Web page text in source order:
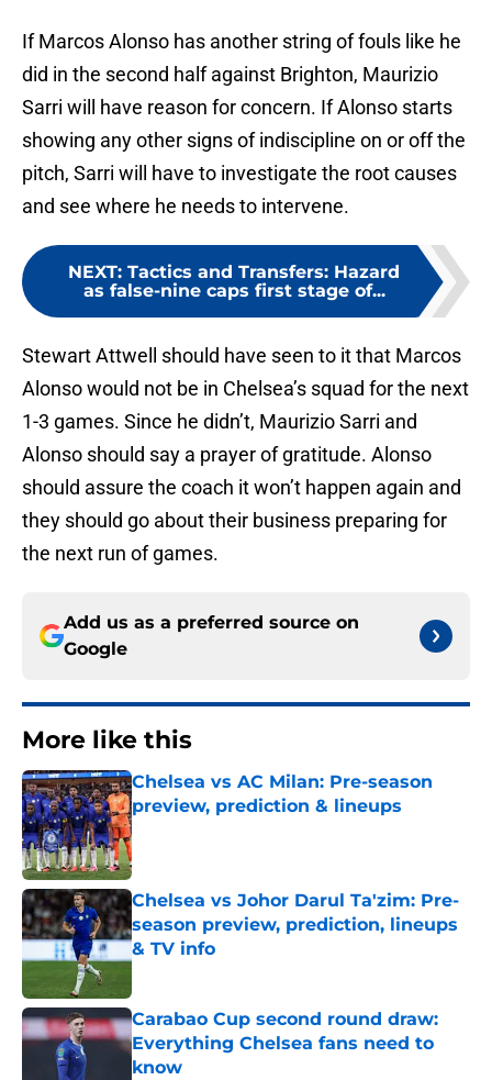
If Marcos Alonso has another string of fouls like he
did in the second half against Brighton, Maurizio
Sarri will have reason for concern. If Alonso starts
showing any other signs of indiscipline on or off the
pitch, Sarri will have to investigate the root causes
and see where he needs to intervene.
NEXT: Tactics and Transfers: Hazard
as false-nine caps first stage of...
Stewart Attwell should have seen to it that Marcos
Alonso would not be in Chelsea’s squad for the next
1-3 games. Since he didn’t, Maurizio Sarri and
Alonso should say a prayer of gratitude. Alonso
should assure the coach it won’t happen again and
they should go about their business preparing for
the next run of games.
Add us as a preferred source on
Google
More like this
Chelsea vs AC Milan: Pre-season
preview, prediction & lineups
Published by on Invalid Date
Chelsea vs Johor Darul Ta'zim: Pre-
season preview, prediction, lineups
& TV info
Carabao Cup second round draw:
Everything Chelsea fans need to
know